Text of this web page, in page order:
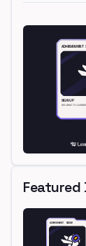
Featured